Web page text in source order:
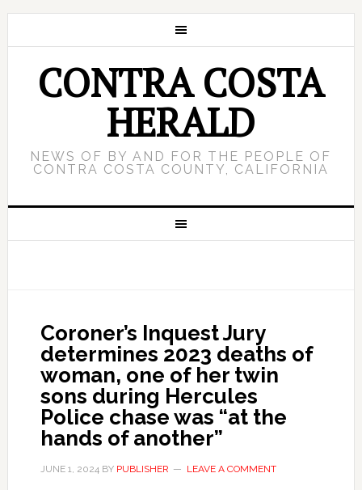
CONTRA COSTA
HERALD
NEWS OF BY AND FOR THE PEOPLE OF
CONTRA COSTA COUNTY, CALIFORNIA
Coroner’s Inquest Jury
determines 2023 deaths of
woman, one of her twin
sons during Hercules
Police chase was “at the
hands of another”
JUNE 1, 2024BY PUBLISHER LEAVE A COMMENT